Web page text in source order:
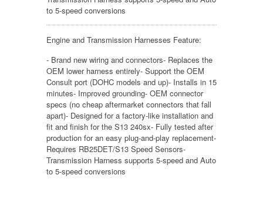
to 5-speed conversions
Engine and Transmission Harnesses Feature:
- Brand new wiring and connectors- Replaces the
OEM lower harness entirely- Support the OEM
Consult port (DOHC models and up)- Installs in 15
minutes- Improved grounding- OEM connector
specs (no cheap aftermarket connectors that fall
apart)- Designed for a factory-like installation and
fit and finish for the S13 240sx- Fully tested after
production for an easy plug-and-play replacement-
Requires RB25DET/S13 Speed Sensors-
Transmission Harness supports 5-speed and Auto
to 5-speed conversions